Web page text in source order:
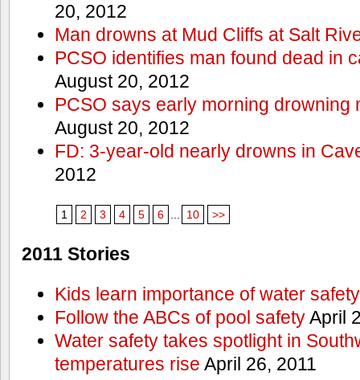
20, 2012
Man drowns at Mud Cliffs at Salt
PCSO identifies man found dead in
August 20, 2012
PCSO says early morning drowning
August 20, 2012
FD: 3-year-old nearly drowns in
2012
1 2 3 4 5 6 ... 10 >>
2011 Stories
Kids learn importance of water safety
Follow the ABCs of pool safetyApril
Water safety takes spotlight in
temperatures rise April 26, 2011